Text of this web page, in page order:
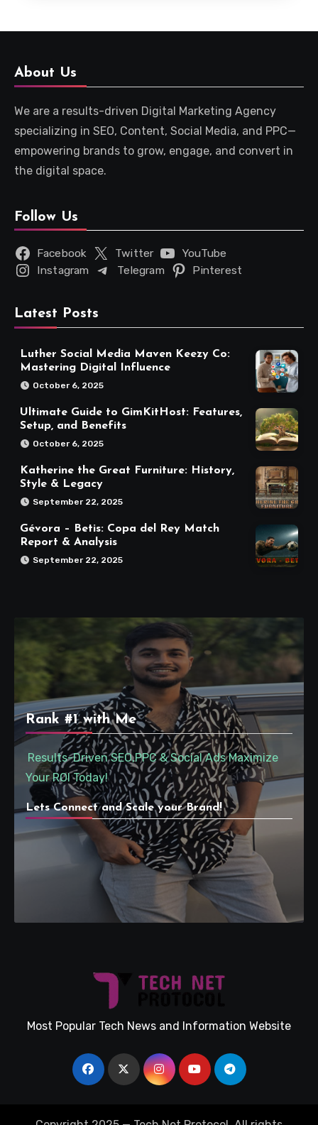
About Us
We are a results-driven Digital Marketing Agency
specializing in SEO, Content, Social Media, and PPC—
empowering brands to grow, engage, and convert in
the digital space.
Follow Us
Facebook Twitter
YouTube
Instagram
Telegram Pinterest
Latest Posts
Luther Social Media Maven Keezy Co:
Mastering Digital Influence
October 6, 2025
Ultimate Guide to GimKitHost: Features,
Setup, and Benefits
October 6, 2025
Katherine the Great Furniture: History,
Style & Legacy
September 22, 2025
Gévora – Betis: Copa del Rey Match
Report & Analysis
September 22, 2025
Rank #1 with Me
Results-Driven SEO,PPC & Social Ads Maximize
Your ROI Today!
Lets Connect and Scale your Brand!
Most Popular Tech News and Information Website